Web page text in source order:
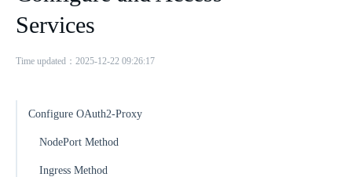
Services
Time updated：2025-12-22 09:26:17
Configure OAuth2-Proxy
NodePort Method
Ingress Method